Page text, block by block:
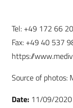
Tel: +49 172 66
Fax: +49 40 537
https://
Source of photos:
Date: 11/09/2020